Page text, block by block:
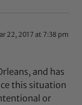
22, 2017 at 7:38 pm
and has
this situation
or